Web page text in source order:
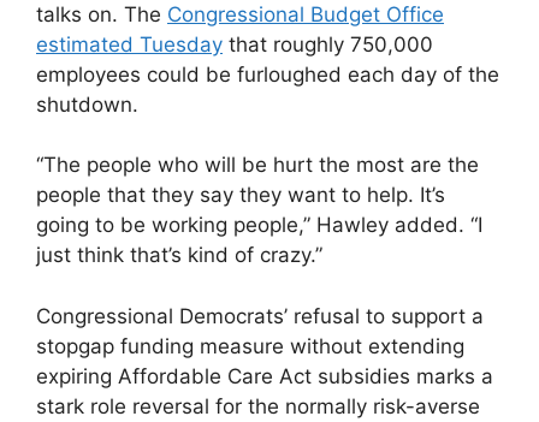
talks on. The Congressional Budget Office
estimated Tuesday that roughly 750,000
employees could be furloughed each day of the
shutdown.
“The people who will be hurt the most are the
people that they say they want to help. It’s
going to be working people,” Hawley added. “I
just think that’s kind of crazy.”
Congressional Democrats’ refusal to support a
stopgap funding measure without extending
expiring Affordable Care Act subsidies marks a
stark role reversal for the normally risk-averse